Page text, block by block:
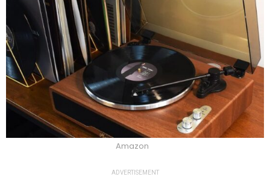
Amazon
ADVERTISEMENT